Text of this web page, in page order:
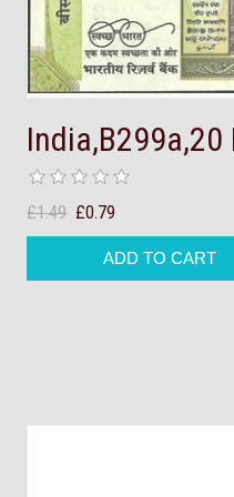
India,B299a,20
£1.49 £0.79